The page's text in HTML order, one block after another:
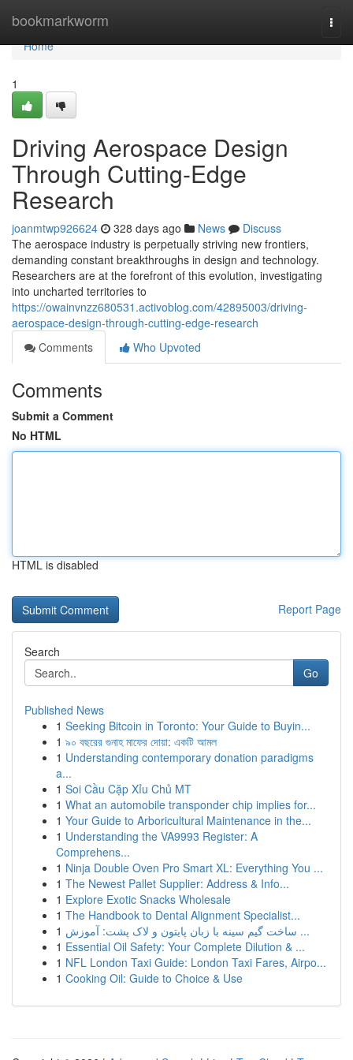
bookmarkworm
Home
Home
1
Driving Aerospace Design
Through Cutting-Edge
Research
joanmtwp926624 328 days ago News
Discuss
The aerospace industry is perpetually striving new frontiers,
demanding constant breakthroughs in design and technology.
Researchers are at the forefront of this evolution, investigating
into uncharted territories to
https://owainvnzz680531.activoblog.com/42895003/driving-
aerospace-design-through-cutting-edge-research
Comments
Who Upvoted
Comments
Submit a Comment
No HTML
HTML is disabled
Report Page
Search
Go
Published News
1 Seeking Bitcoin in Toronto: Your Guide to Buyin...
1 ৯০ বছরের গুনাহ মাফের দোয়া: একটি আমল
1 Understanding contemporary donation paradigms
a...
1 Soi Cầu Cặp Xỉu Chủ MT
1 What an automobile transponder chip implies for...
1 Your Guide to Arboricultural Maintenance in the...
1 Understanding the VA9993 Register: A
Comprehens...
1 Ninja Double Oven Pro Smart XL: Everything You ...
1 The Newest Pallet Supplier: Address & Info...
1 Explore Exotic Snacks Wholesale
1 The Handbook to Dental Alignment Specialist...
1
ساخت گیم سینه با زبان پایتون و لاک پشت: آموزش ...
1 Essential Oil Safety: Your Complete Dilution & ...
1 NFL London Taxi Guide: London Taxi Fares, Airpo...
1 Cooking Oil: Guide to Choice & Use